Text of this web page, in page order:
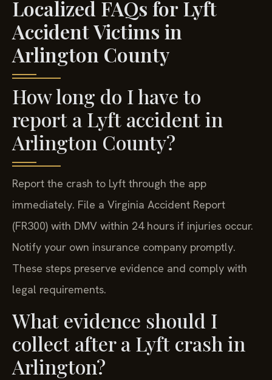
Localized FAQs for Lyft
Accident Victims in
Arlington County
How long do I have to
report a Lyft accident in
Arlington County?
Report the crash to Lyft through the app
immediately. File a Virginia Accident Report
(FR300) with DMV within 24 hours if injuries occur.
Notify your own insurance company promptly.
These steps preserve evidence and comply with
legal requirements.
What evidence should I
collect after a Lyft crash in
Arlington?